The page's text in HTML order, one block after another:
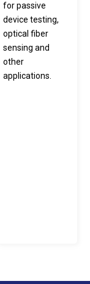
for passive
device testing,
optical fiber
sensing and
other
applications.